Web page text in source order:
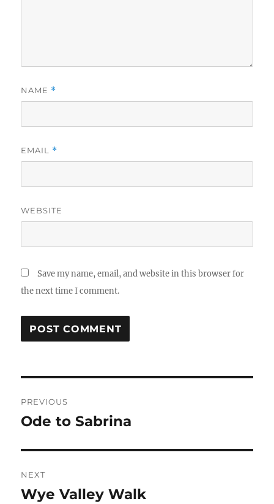
NAME *
EMAIL *
WEBSITE
Save my name, email, and website in this browser for
the next time I comment.
navigation
PREVIOUS
Previous
Ode to Sabrina
NEXT
Next
Wye Valley Walk